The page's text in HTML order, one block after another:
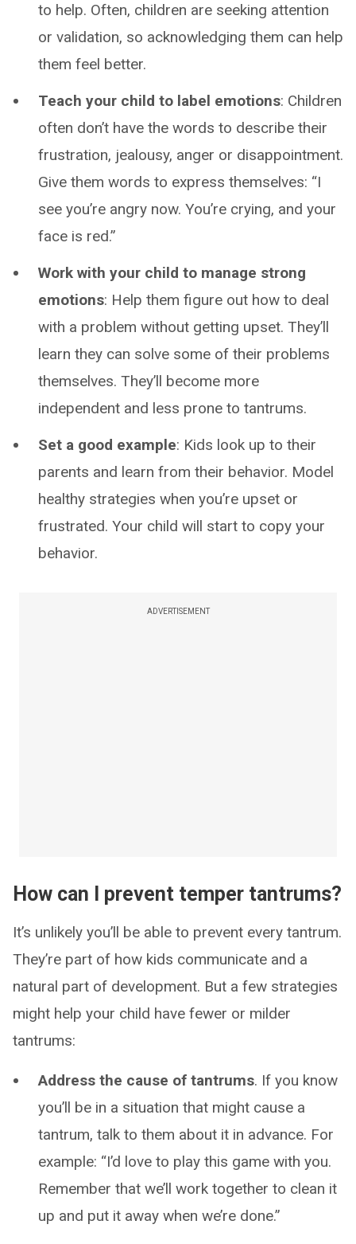
to help. Often, children are seeking attention
or validation, so acknowledging them can help
them feel better.
Teach your child to label emotions: Children
often don’t have the words to describe their
frustration, jealousy, anger or disappointment.
Give them words to express themselves: “I
see you’re angry now. You’re crying, and your
face is red.”
Work with your child to manage strong
emotions: Help them figure out how to deal
with a problem without getting upset. They’ll
learn they can solve some of their problems
themselves. They’ll become more
independent and less prone to tantrums.
Set a good example: Kids look up to their
parents and learn from their behavior. Model
healthy strategies when you’re upset or
frustrated. Your child will start to copy your
behavior.
ADVERTISEMENT
How can I prevent temper tantrums?
It’s unlikely you’ll be able to prevent every tantrum.
They’re part of how kids communicate and a
natural part of development. But a few strategies
might help your child have fewer or milder
tantrums:
Address the cause of tantrums. If you know
you’ll be in a situation that might cause a
tantrum, talk to them about it in advance. For
example: “I’d love to play this game with you.
Remember that we’ll work together to clean it
up and put it away when we’re done.”